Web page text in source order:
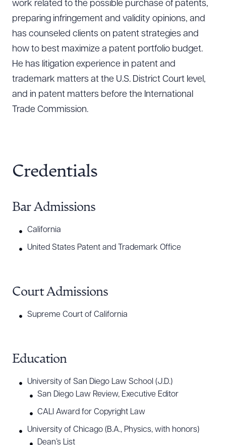
work related to the possible purchase of patents,
preparing infringement and validity opinions, and
has counseled clients on patent strategies and
how to best maximize a patent portfolio budget.
He has litigation experience in patent and
trademark matters at the U.S. District Court level,
and in patent matters before the International
Trade Commission.
Credentials
Bar Admissions
California
United States Patent and Trademark Office
Court Admissions
Supreme Court of California
Education
University of San Diego Law School (J.D.)
San Diego Law Review, Executive Editor
CALI Award for Copyright Law
University of Chicago (B.A., Physics, with honors)
Dean’s List